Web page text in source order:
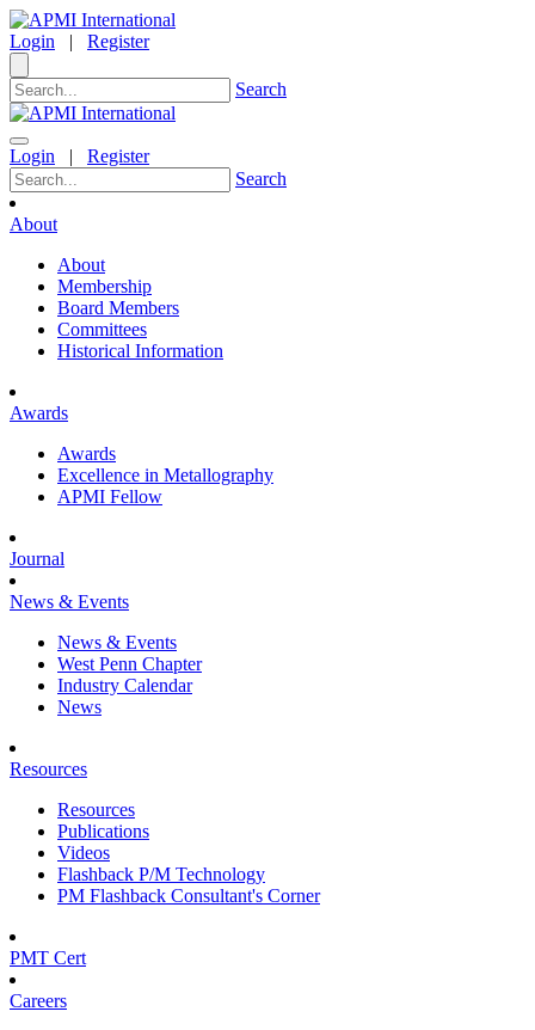
Login | Register
Search
Login | Register
Search
About
About
Membership
Board Members
Committees
Historical Information
Awards
Awards
Excellence in Metallography
APMI Fellow
Journal
News & Events
News & Events
West Penn Chapter
Industry Calendar
News
Resources
Resources
Publications
Videos
Flashback P/M Technology
PM Flashback Consultant's Corner
PMT Cert
Careers